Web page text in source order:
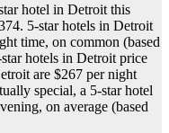
hotel in Detroit this
5-star hotels in Detroit
time, on common (based
hotels in Detroit price
are $267 per night
special, a 5-star hotel
on average (based